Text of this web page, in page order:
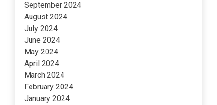
September 2024
August 2024
July 2024
June 2024
May 2024
April 2024
March 2024
February 2024
January 2024